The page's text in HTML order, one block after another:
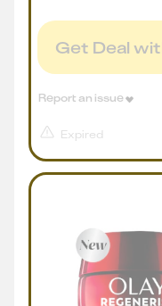
Get Deal
Expired
Report an issue